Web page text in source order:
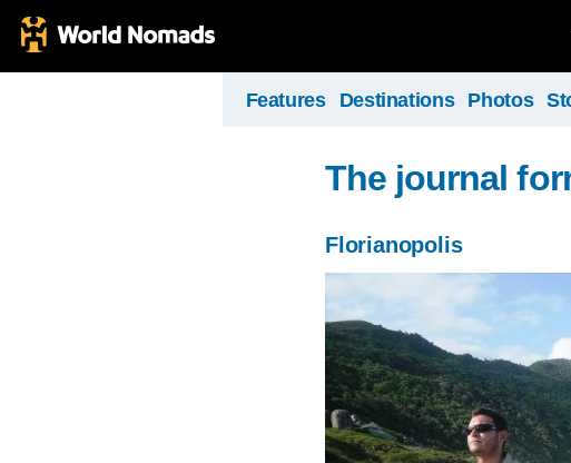
Features Destinations Photos
The journal
Florianopolis